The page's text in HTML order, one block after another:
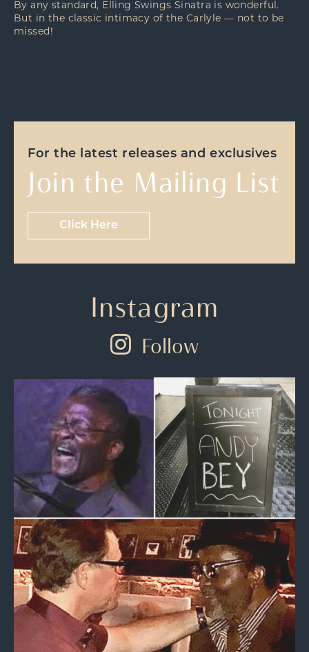
By any standard, Elling Swings Sinatra is wonderful.
But in the classic intimacy of the Carlyle — not to be
missed!
For the latest releases and exclusives
Join the Mailing List
Click Here
Instagram
Follow